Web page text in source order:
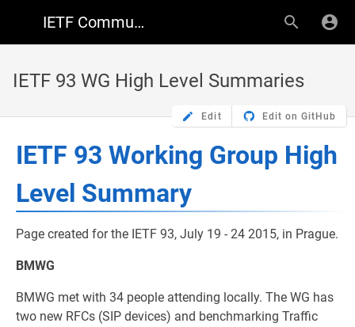
IETF Community Wiki
IETF 93 WG High Level Summaries
Edit Edit on GitHub
IETF 93 Working Group High
Level Summary
Page created for the IETF 93, July 19 - 24 2015, in Prague.
BMWG
BMWG met with 34 people attending locally. The WG has
two new RFCs (SIP devices) and benchmarking Traffic